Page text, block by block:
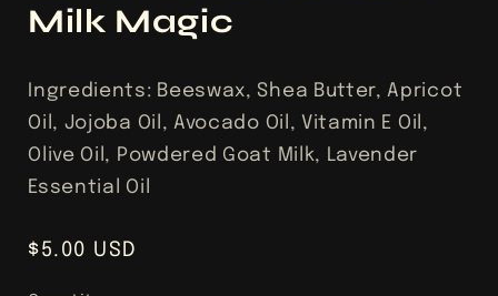
Milk Magic
Ingredients: Beeswax, Shea Butter, Apricot
Oil, Jojoba Oil, Avocado Oil, Vitamin E Oil,
Olive Oil, Powdered Goat Milk, Lavender
Essential Oil
Regular
$5.00 USD